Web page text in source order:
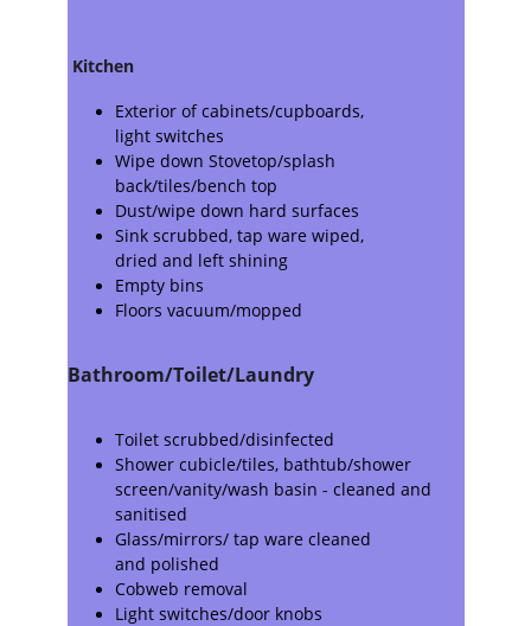
Kitchen
Exterior of cabinets/cupboards,
light switches
Wipe down Stovetop/splash
back/tiles/bench top
Dust/wipe down hard surfaces
Sink scrubbed, tap ware wiped,
dried and left shining
Empty bins
Floors vacuum/mopped
Bathroom/Toilet/Laundry
Toilet scrubbed/disinfected
Shower cubicle/tiles, bathtub/shower
screen/vanity/wash basin - cleaned and
sanitised
Glass/mirrors/ tap ware cleaned
and polished
Cobweb removal
Light switches/door knobs